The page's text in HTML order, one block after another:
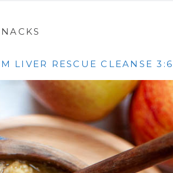
LIVER RESCUE CLEANSE